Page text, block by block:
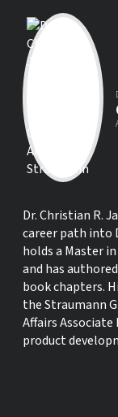
Dr. Christian R.
career path into
holds a Master
and has
book chapters.
the Straumann
Affairs
product